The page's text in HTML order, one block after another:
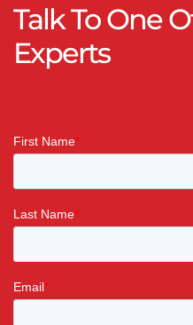
Talk To One
Experts